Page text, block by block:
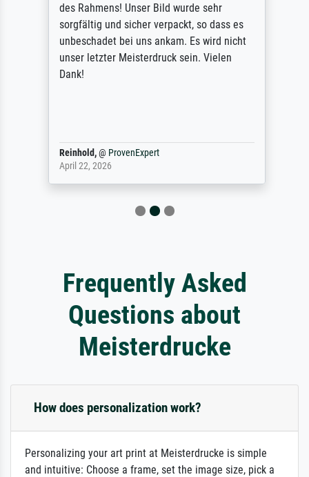
des Rahmens! Unser Bild wurde sehr
sorgfältig und sicher verpackt, so dass es
unbeschadet bei uns ankam. Es wird nicht
unser letzter Meisterdruck sein. Vielen
Dank!
Reinhold,@ ProvenExpert
April 22, 2026
Frequently Asked
Questions about
Meisterdrucke
How does personalization work?
Personalizing your art print at Meisterdrucke is simple
and intuitive: Choose a frame, set the image size, pick a